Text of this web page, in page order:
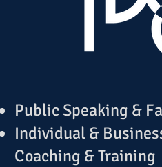
Public Speaking &
Individual &
Coaching & Training